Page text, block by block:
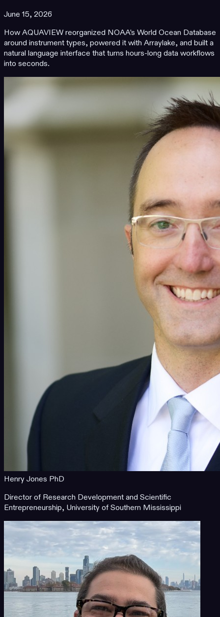
June 15, 2026
How AQUAVIEW reorganized NOAA's World Ocean Database
around instrument types, powered it with Arraylake, and built a
natural language interface that turns hours-long data workflows
into seconds.
Henry Jones PhD
Director of Research Development and Scientific
Entrepreneurship, University of Southern Mississippi